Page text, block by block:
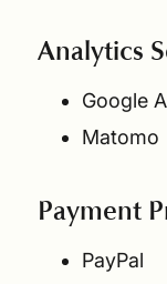
Analytics
Google
Matomo
Payment
PayPal